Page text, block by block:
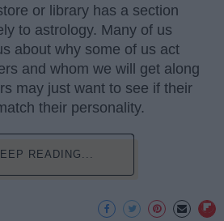
or library has a section
to astrology. Many of us
about why some of us act
and whom we will get along
may just want to see if their
their personality.
READING...